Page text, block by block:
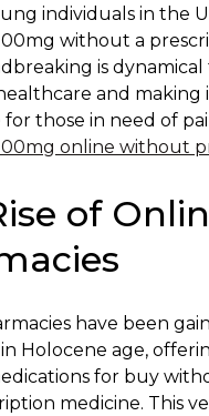
individuals in the
without a
is dynamical
and making
those in need of
online without
of
have been
Holocene age,
for buy
medicine. This